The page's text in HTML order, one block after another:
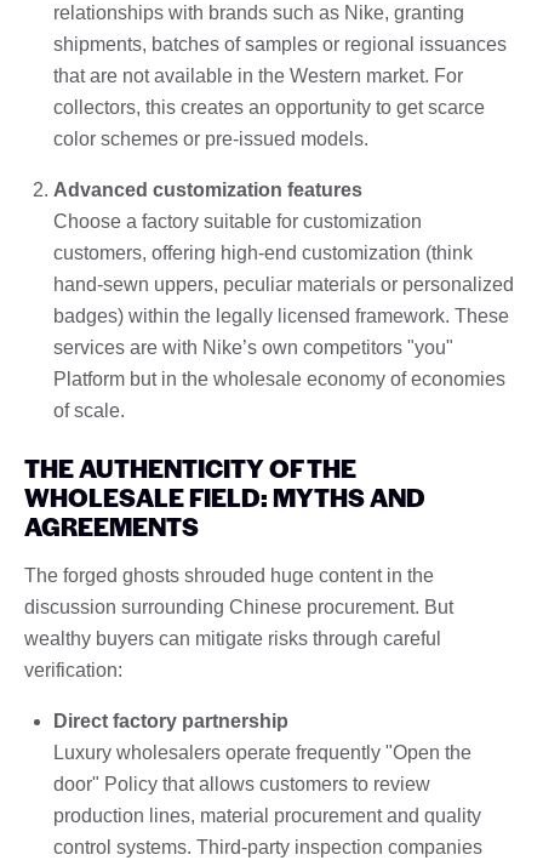
relationships with brands such as Nike, granting
shipments, batches of samples or regional issuances
that are not available in the Western market. For
collectors, this creates an opportunity to get scarce
color schemes or pre-issued models.
Advanced customization features
Choose a factory suitable for customization
customers, offering high-end customization (think
hand-sewn uppers, peculiar materials or personalized
badges) within the legally licensed framework. These
services are with Nike’s own competitors "you"
Platform but in the wholesale economy of economies
of scale.
THE AUTHENTICITY OF THE
WHOLESALE FIELD: MYTHS AND
AGREEMENTS
The forged ghosts shrouded huge content in the
discussion surrounding Chinese procurement. But
wealthy buyers can mitigate risks through careful
verification:
Direct factory partnership
Luxury wholesalers operate frequently "Open the
door" Policy that allows customers to review
production lines, material procurement and quality
control systems. Third-party inspection companies